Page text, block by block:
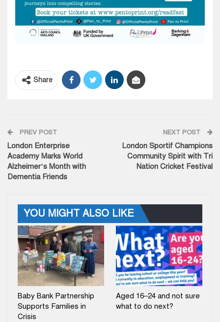
Share
PREV POST
London Enterprise
Academy Marks World
Alzheimer’s Month with
Dementia Friends
NEXT POST
London Sportif Champions
Community Spirit with Tri
Nation Cricket Festival
YOU MIGHT ALSO LIKE
Baby Bank Partnership
Supports Families in
Crisis
Aged 16–24 and not sure
what to do next?